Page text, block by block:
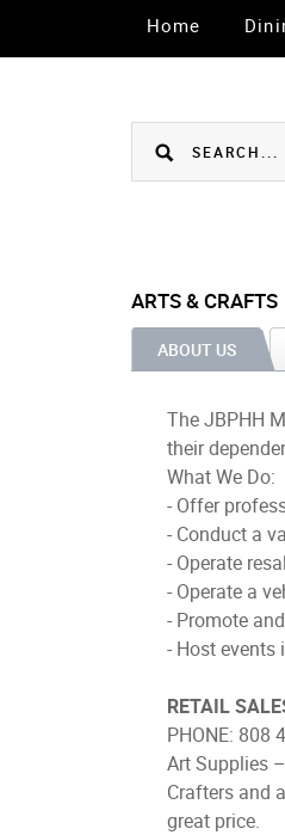
Home
ARTS & CRAFTS
ABOUT US
The JBPHH
their
What We Do:
- Offer
- Conduct a
- Operate
- Operate a
- Promote
- Host events
RETAIL
PHONE: 808
Art Supplies
Crafters and
great price.